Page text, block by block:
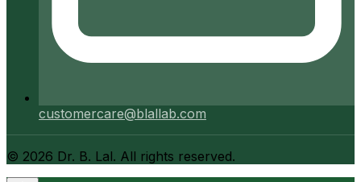
customercare@blallab.com
© 2026 Dr. B. Lal. All rights reserved.